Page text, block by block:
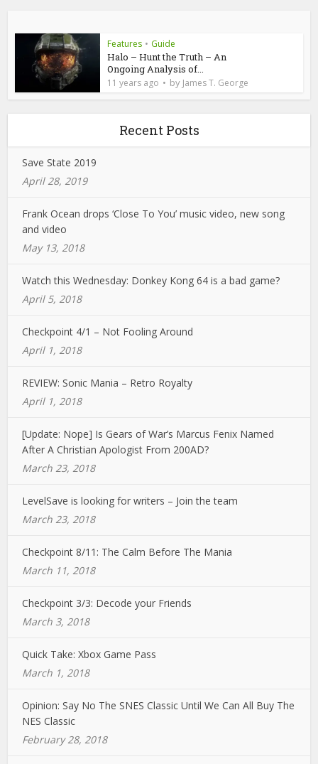
Features • Guide
Halo – Hunt the Truth – An
Ongoing Analysis of...
11 years ago by James T. George
Recent Posts
Save State 2019
April 28, 2019
Frank Ocean drops ‘Close To You’ music video, new song
and video
May 13, 2018
Watch this Wednesday: Donkey Kong 64 is a bad game?
April 5, 2018
Checkpoint 4/1 – Not Fooling Around
April 1, 2018
REVIEW: Sonic Mania – Retro Royalty
April 1, 2018
[Update: Nope] Is Gears of War’s Marcus Fenix Named
After A Christian Apologist From 200AD?
March 23, 2018
LevelSave is looking for writers – Join the team
March 23, 2018
Checkpoint 8/11: The Calm Before The Mania
March 11, 2018
Checkpoint 3/3: Decode your Friends
March 3, 2018
Quick Take: Xbox Game Pass
March 1, 2018
Opinion: Say No The SNES Classic Until We Can All Buy The
NES Classic
February 28, 2018